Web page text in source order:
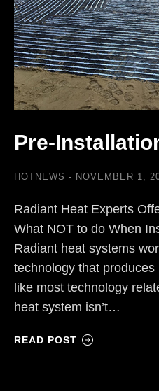
Pre-
HOTNEWS NOVEMBER 1,
Radiant Heat Experts
What NOT to do When
Radiant heat systems
technology that
like most technology
heat system isn’t…
READ POST